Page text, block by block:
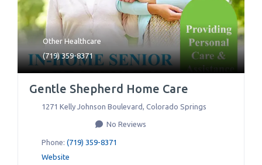
Other Healthcare
(719) 359-8371
Gentle Shepherd Home Care
1271 Kelly Johnson Boulevard, Colorado Springs
No Reviews
Phone: (719) 359-8371
Website